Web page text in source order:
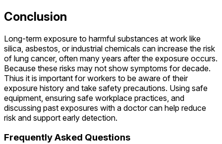
Conclusion
Long-term exposure to harmful substances at work like
silica, asbestos, or industrial chemicals can increase the risk
of lung cancer, often many years after the exposure occurs.
Because these risks may not show symptoms for decade.
Thius it is important for workers to be aware of their
exposure history and take safety precautions. Using safe
equipment, ensuring safe workplace practices, and
discussing past exposures with a doctor can help reduce
risk and support early detection.
Frequently Asked Questions